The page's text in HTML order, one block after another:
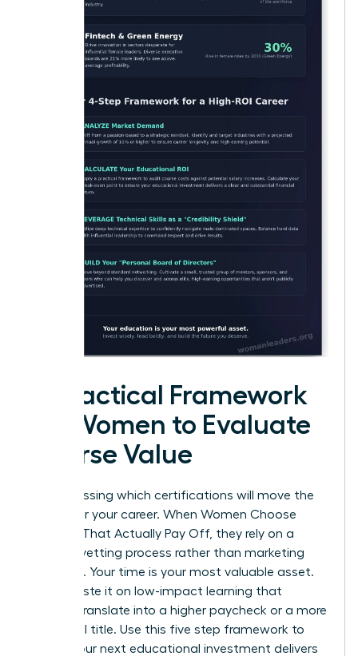
A Practical Framework
for Women to Evaluate
Course Value
Stop guessing which certifications will move the
needle for your career. When Women Choose
Courses That Actually Pay Off, they rely on a
rigorous vetting process rather than marketing
promises. Your time is your most valuable asset.
Don’t waste it on low-impact learning that
doesn’t translate into a higher paycheck or a more
influential title. Use this five step framework to
ensure your next educational investment delivers